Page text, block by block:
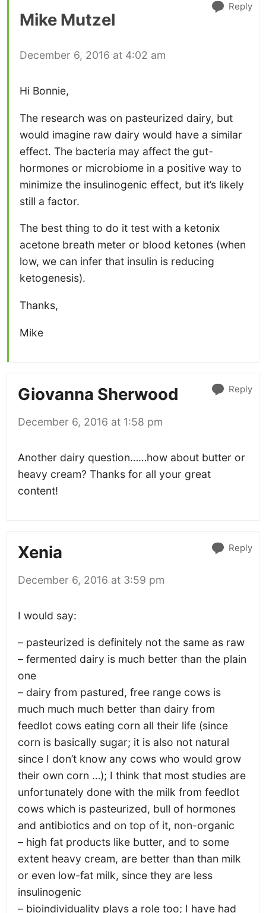
Mike Mutzel
December 6, 2016 at 4:02 am
Hi Bonnie,
The research was on pasteurized dairy, but
would imagine raw dairy would have a similar
effect. The bacteria may affect the gut-
hormones or microbiome in a positive way to
minimize the insulinogenic effect, but it’s likely
still a factor.
The best thing to do it test with a ketonix
acetone breath meter or blood ketones (when
low, we can infer that insulin is reducing
ketogenesis).
Thanks,
Mike
Reply
Giovanna Sherwood
December 6, 2016 at 1:58 pm
Another dairy question……how about butter or
heavy cream? Thanks for all your great
content!
Reply
Xenia
December 6, 2016 at 3:59 pm
I would say:
– pasteurized is definitely not the same as raw
– fermented dairy is much better than the plain
one
– dairy from pastured, free range cows is
much much much better than dairy from
feedlot cows eating corn all their life (since
corn is basically sugar; it is also not natural
since I don’t know any cows who would grow
their own corn …); I think that most studies are
unfortunately done with the milk from feedlot
cows which is pasteurized, bull of hormones
and antibiotics and on top of it, non-organic
– high fat products like butter, and to some
extent heavy cream, are better than than milk
or even low-fat milk, since they are less
insulinogenic
– bioindividuality plays a role too; I have had
Reply